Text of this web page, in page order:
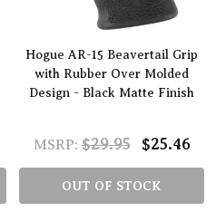
Hogue AR-15 Beavertail Grip
with Rubber Over Molded
Design - Black Matte Finish
MSRP: $29.95 $25.46
OUT OF STOCK